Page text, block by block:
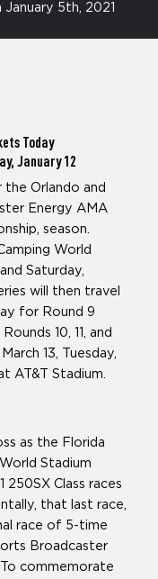
5th, 2021
Today
January 12
the Orlando and
Energy AMA
season.
World
Saturday,
will then travel
for Round 9
10, 11, and
13, Tuesday,
AT&T Stadium.
as the Florida
Stadium
250SX Class races
that last race,
race of 5-time
Broadcaster
To commemorate